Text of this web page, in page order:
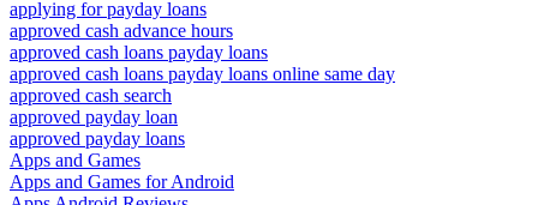
applying for payday loans
approved cash advance hours
approved cash loans payday loans
approved cash loans payday loans online same day
approved cash search
approved payday loan
approved payday loans
Apps and Games
Apps and Games for Android